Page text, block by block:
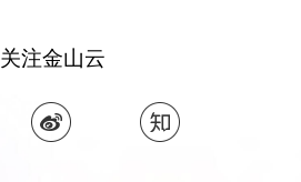
关注金山云